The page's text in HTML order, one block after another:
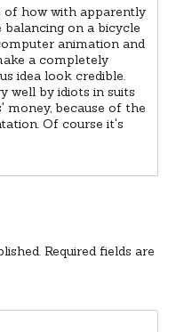
how with apparently
on a bicycle
animation and
a completely
idea look credible.
well by idiots in suits
money, because of the
Of course it's
Required fields are